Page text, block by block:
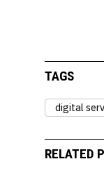
TAGS
digital
RELATED